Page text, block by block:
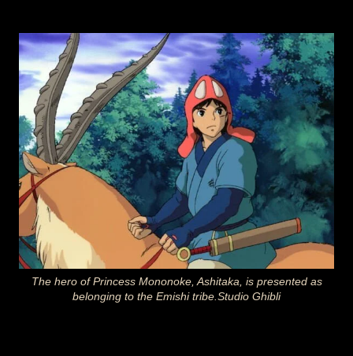
The hero of Princess Mononoke, Ashitaka, is presented as
belonging to the Emishi tribe.Studio Ghibli